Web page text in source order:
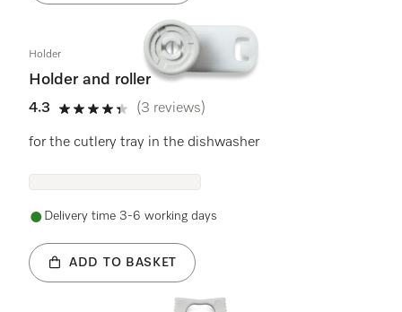
Holder
Holder and roller
4.3
4.3 stars out of 5
(3 reviews)
for the cutlery tray in the dishwasher
Delivery time 3-6 working days
ADD TO BASKET